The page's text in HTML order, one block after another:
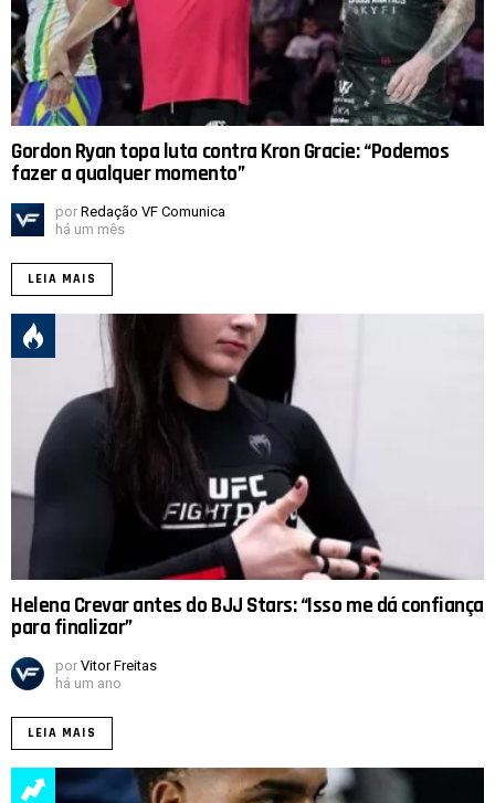
Gordon Ryan topa luta contra Kron Gracie: “Podemos
fazer a qualquer momento”
por Redação VF Comunica
há um mês
LEIA MAIS
Helena Crevar antes do BJJ Stars: “Isso me dá confiança
para finalizar”
por Vitor Freitas
há um ano
LEIA MAIS